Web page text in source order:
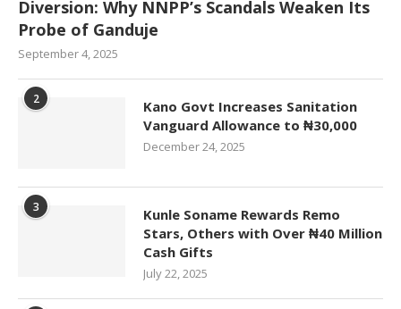
Diversion: Why NNPP’s Scandals Weaken Its
Probe of Ganduje
September 4, 2025
2
Kano Govt Increases Sanitation
Vanguard Allowance to ₦30,000
December 24, 2025
3
Kunle Soname Rewards Remo
Stars, Others with Over ₦40 Million
Cash Gifts
July 22, 2025